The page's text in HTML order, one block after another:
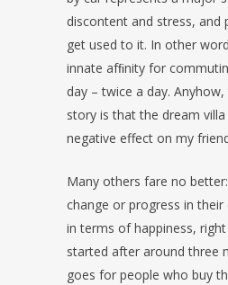
discontent and stress, and
get used to it. In other
innate afﬁnity for
day – twice a day.
story is that the dream
negative effect on my
Many others fare no
change or progress in their
in terms of happiness,
started after around three
goes for people who buy